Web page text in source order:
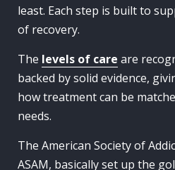
least. Each step is built to
of recovery.
The levels of care are
backed by solid evidence,
how treatment can be
needs.
The American Society of
ASAM, basically set up the